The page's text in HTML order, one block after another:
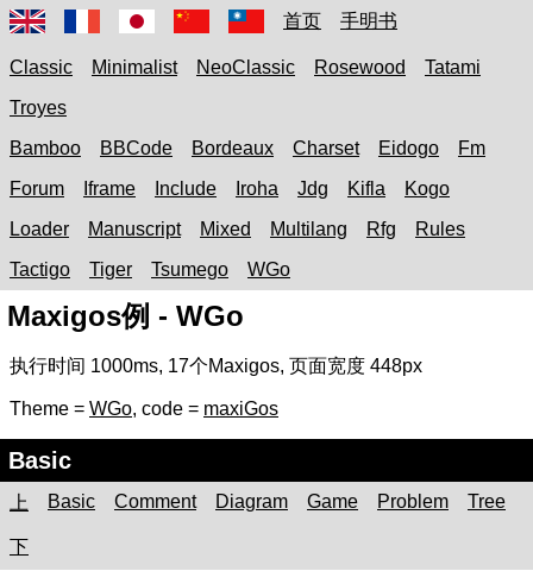
首页 手明书
Classic Minimalist NeoClassic Rosewood
Tatami
Troyes
Bamboo
BBCode Bordeaux Charset Eidogo
Fm
Forum
Iframe Include Iroha Jdg Kifla
Kogo
Loader
Manuscript Mixed Multilang Rfg
Rules
Tactigo
Tiger Tsumego WGo
Maxigos例 - WGo
执行时间 1000ms, 17个Maxigos, 页面宽度 448px
Theme = WGo, code = maxiGos
Basic
上 Basic Comment Diagram Game Problem Tree
下